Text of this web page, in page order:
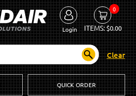
Login
0
ITEMS:$0.00
Clear
QUICK ORDER